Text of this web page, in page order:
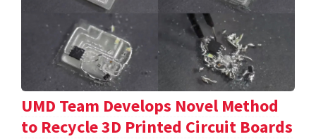
UMD Team Develops Novel Method
to Recycle 3D Printed Circuit Boards